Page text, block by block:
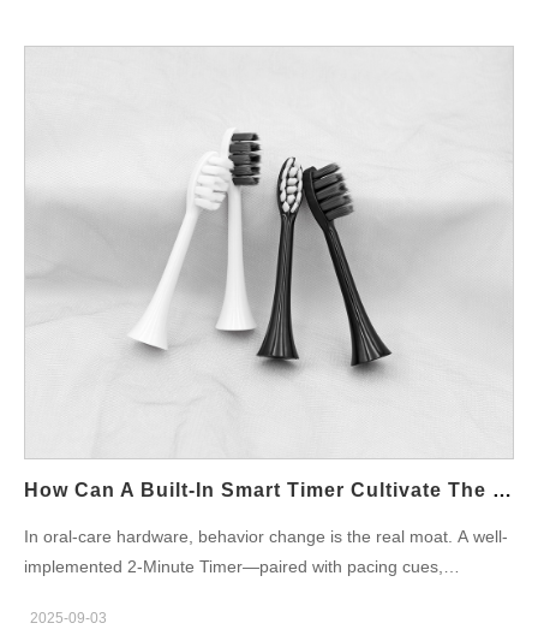
How Can A Built-In Smart Timer Cultivate The Good Habit Of Brushing For A Full 2 Minutes Each Time?
In oral-care hardware, behavior change is the real moat. A well-
implemented 2-Minute Timer—paired with pacing cues,
intentions into durable Brushing Habits. For OEM/ODM teams,
2025-09-03